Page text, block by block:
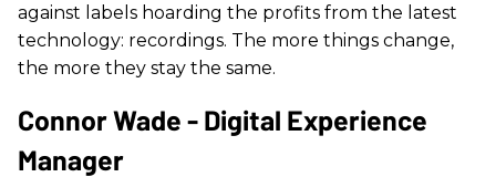
against labels hoarding the profits from the latest
technology: recordings. The more things change,
the more they stay the same.
Connor Wade - Digital Experience
Manager